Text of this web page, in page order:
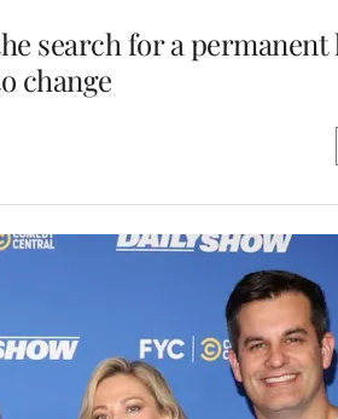
search for a permanent
change